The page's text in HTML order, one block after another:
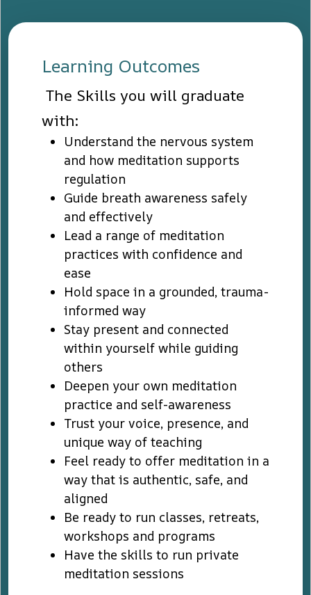
Learning Outcomes
The Skills you will graduate
with:
Understand the nervous system
and how meditation supports
regulation
Guide breath awareness safely
and effectively
Lead a range of meditation
practices with confidence and
ease
Hold space in a grounded, trauma-
informed way
Stay present and connected
within yourself while guiding
others
Deepen your own meditation
practice and self-awareness
Trust your voice, presence, and
unique way of teaching
Feel ready to offer meditation in a
way that is authentic, safe, and
aligned
Be ready to run classes, retreats,
workshops and programs
Have the skills to run private
meditation sessions